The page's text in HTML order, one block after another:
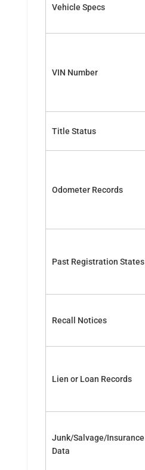
Vehicle Specs
VIN Number
Title Status
Odometer Records
Past Registration States
Recall Notices
Lien or Loan Records
Junk/Salvage/Insurance
Data